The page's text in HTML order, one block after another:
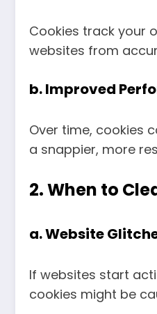
Cookies track your
websites from
b.Improved
Over time, cookies
a snappier, more
2. When to
a.Website
If websites start
cookies might be